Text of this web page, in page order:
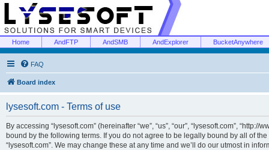
Home AndFTP AndSMB AndExplorer BucketAnywhere
FAQ
Board index
lysesoft.com - Terms of use
By accessing “lysesoft.com” (hereinafter “we”, “us”, “our”, “lysesoft.com”,
bound by the following terms. If you do not agree to be legally bound by all of
“lysesoft.com”. We may change these at any time and we’ll do our utmost in